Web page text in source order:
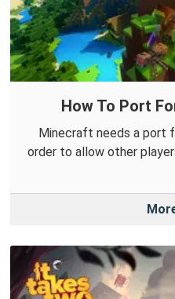
How To Port
Minecraft needs a port
order to allow other